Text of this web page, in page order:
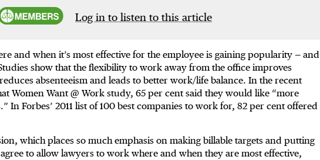
Log in to listen to this article
and when it’s most effective for the employee is gaining popularity — and
show that the flexibility to work away from the office improves
absenteeism and leads to better work/life balance. In the recent
Women Want @ Work study, 65 per cent said they would like “more
In Forbes’ 2011 list of 100 best companies to work for, 82 per cent offered
which places so much emphasis on making billable targets and putting
to allow lawyers to work where and when they are most effective,